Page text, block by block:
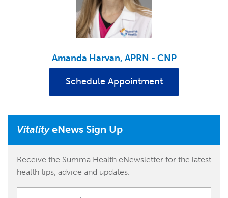
Amanda Harvan, APRN - CNP
Schedule Appointment
VitalityeNews Sign Up
Receive the Summa Health eNewsletter for the latest
health tips, advice and updates.